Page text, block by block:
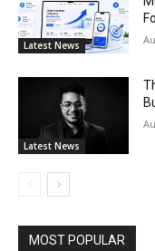
Latest News
Latest News
MOST POPULAR